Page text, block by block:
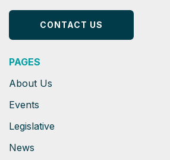
CONTACT US
PAGES
About Us
Events
Legislative
News